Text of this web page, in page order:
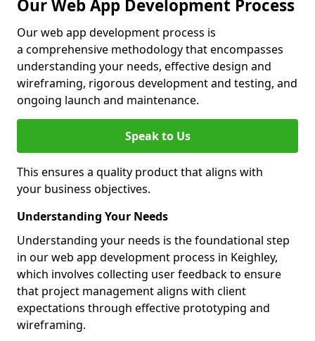
Our Web App Development Process
Our web app development process is
a comprehensive methodology that encompasses
understanding your needs, effective design and
wireframing, rigorous development and testing, and
ongoing launch and maintenance.
Speak to Us
This ensures a quality product that aligns with
your business objectives.
Understanding Your Needs
Understanding your needs is the foundational step
in our web app development process in Keighley,
which involves collecting user feedback to ensure
that project management aligns with client
expectations through effective prototyping and
wireframing.